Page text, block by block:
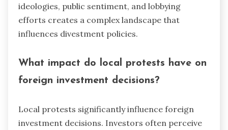
ideologies, public sentiment, and lobbying
efforts creates a complex landscape that
influences divestment policies.
What impact do local protests have on
foreign investment decisions?
Local protests significantly influence foreign
investment decisions. Investors often perceive